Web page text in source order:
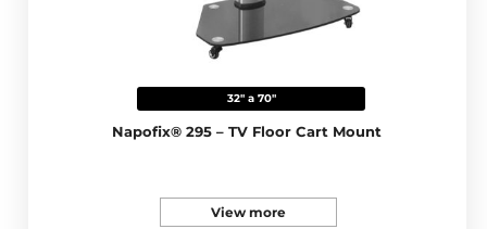
32" a 70"
Napofix® 295 – TV Floor Cart Mount
View more